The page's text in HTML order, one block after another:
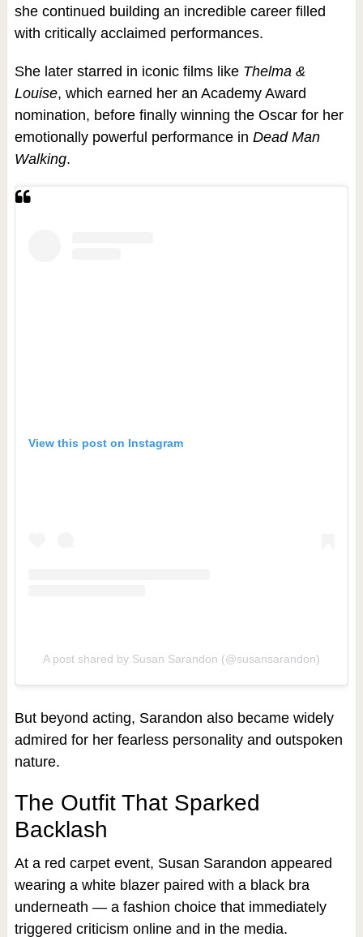
she continued building an incredible career filled
with critically acclaimed performances.
She later starred in iconic films like Thelma &
Louise, which earned her an Academy Award
nomination, before finally winning the Oscar for her
emotionally powerful performance in Dead Man
Walking.
View this post on Instagram
A post shared by Susan Sarandon (@susansarandon)
But beyond acting, Sarandon also became widely
admired for her fearless personality and outspoken
nature.
The Outfit That Sparked
Backlash
At a red carpet event, Susan Sarandon appeared
wearing a white blazer paired with a black bra
underneath — a fashion choice that immediately
triggered criticism online and in the media.